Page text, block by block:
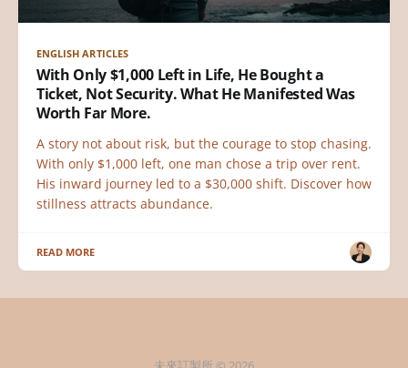
ENGLISH ARTICLES
With Only $1,000 Left in Life, He Bought a
Ticket, Not Security. What He Manifested Was
Worth Far More.
A story not about risk, but the courage to stop chasing.
With only $1,000 left, one man chose a trip over rent.
His inward journey led to a $30,000 shift. Discover how
stillness attracts abundance.
READ MORE